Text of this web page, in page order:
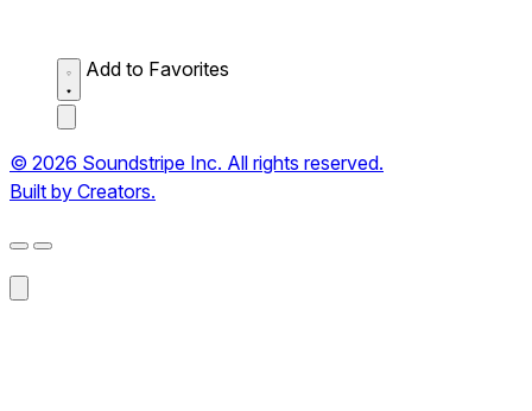
Add to Favorites
© 2026 Soundstripe Inc. All rights reserved.
Built by Creators.